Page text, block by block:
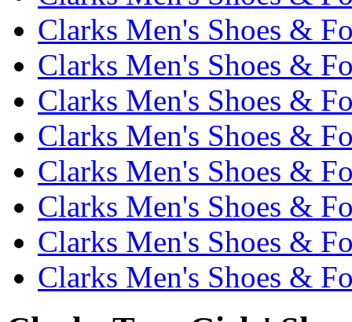
Clarks Men's Shoes &
Clarks Men's Shoes &
Clarks Men's Shoes &
Clarks Men's Shoes &
Clarks Men's Shoes &
Clarks Men's Shoes &
Clarks Men's Shoes &
Clarks Men's Shoes &